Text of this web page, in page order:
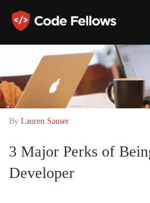
By Lauren Sauser
3 Major Perks of
Developer